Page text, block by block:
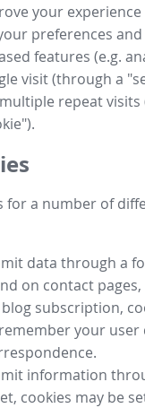
your experience
preferences and
features (e.g.
visit (through a
repeat visits
for a number of
data through a
on contact
subscription,
your user
information
cookies may be